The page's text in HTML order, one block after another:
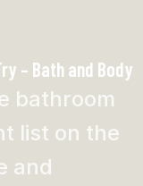
– Bath and Body
bathroom
list on the
and